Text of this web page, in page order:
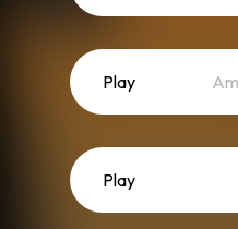
Play
Play